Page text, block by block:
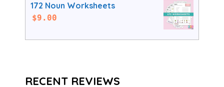
172 Noun Worksheets
$9.00
RECENT REVIEWS